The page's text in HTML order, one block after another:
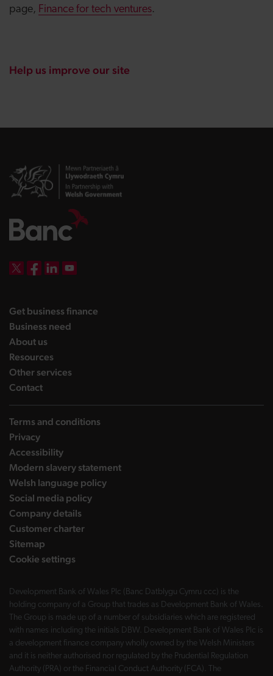
page, Finance for tech ventures.
Help us improve our site
Get business finance
Business need
About uslanding page
Resourceslanding page
Other serviceslanding page
Contactlanding page
Terms and conditions
Privacy
Accessibility
Modern slavery statement
Welsh language policy
Social media policy
Company details
Customer charter
Sitemap
Cookie settings
Development Bank of Wales Plc (Banc Datblygu Cymru ccc) is the
holding company of a Group that trades as Development Bank of Wales.
The Group is made up of a number of subsidiaries which are registered
with names including the initials DBW. Development Bank of Wales Plc is
a development finance company wholly owned by the Welsh Ministers
and it is neither authorised nor regulated by the Prudential Regulation
Authority (PRA) or the Financial Conduct Authority (FCA). The